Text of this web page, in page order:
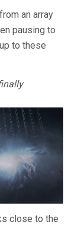
(2014,
GARETH
an array
pausing to
to these
close to the